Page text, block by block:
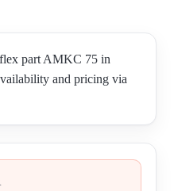
part AMKC 75 in
and pricing via